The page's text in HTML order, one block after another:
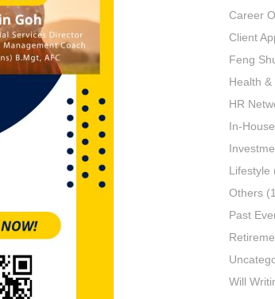
Career
Client
Feng
Health &
HR
In-
Lifestyle
Others
Past
Will